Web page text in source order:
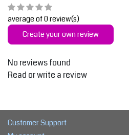
average of 0 review(s)
Create your own review
No reviews found
Read or write a review
Customer Support